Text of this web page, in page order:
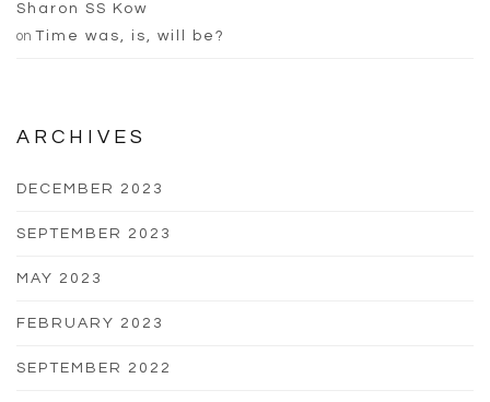
Sharon SS Kow
on Time was, is, will be?
ARCHIVES
DECEMBER 2023
SEPTEMBER 2023
MAY 2023
FEBRUARY 2023
SEPTEMBER 2022